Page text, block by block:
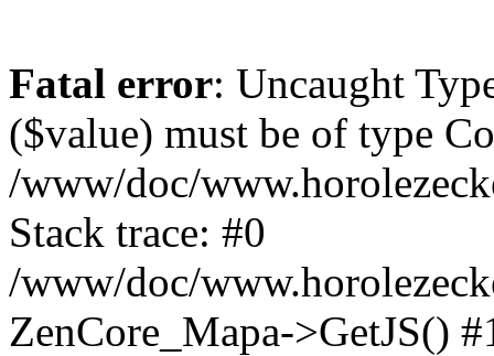
Fatal error: Uncaught
($value) must be of type
/www/doc/
Stack trace: #0
/www/doc/
ZenCore_Mapa->GetJS()